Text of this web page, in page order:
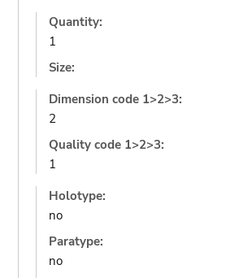
Quantity:
1
Size:
Dimension code 1>2>3:
2
Quality code 1>2>3:
1
Holotype:
no
Paratype:
no